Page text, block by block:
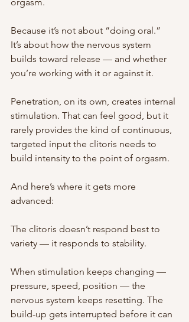
Because it’s not about “doing oral.”
It’s about how the nervous system
builds toward release — and whether
you’re working with it or against it.
Penetration, on its own, creates internal
stimulation. That can feel good, but it
rarely provides the kind of continuous,
targeted input the clitoris needs to
build intensity to the point of orgasm.
And here’s where it gets more
advanced:
The clitoris doesn’t respond best to
variety — it responds to stability.
When stimulation keeps changing —
pressure, speed, position — the
nervous system keeps resetting. The
build-up gets interrupted before it can